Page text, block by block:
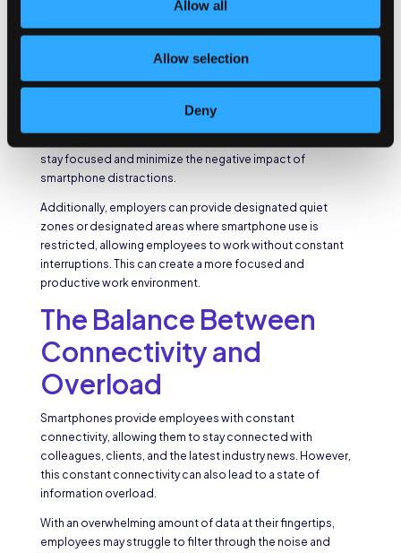
Allow all
Allow selection
Deny
work hours.
Employers need to encourage employees to set
boundaries and establish smartphone usage policies to
mitigate these distractions. By implementing guidelines that
limit the use of smartphones to designated break times or
stay focused and minimize the negative impact of
smartphone distractions.
Additionally, employers can provide designated quiet
zones or designated areas where smartphone use is
restricted, allowing employees to work without constant
interruptions. This can create a more focused and
productive work environment.
The Balance Between
Connectivity and
Overload
Smartphones provide employees with constant
connectivity, allowing them to stay connected with
colleagues, clients, and the latest industry news. However,
this constant connectivity can also lead to a state of
information overload.
With an overwhelming amount of data at their fingertips,
employees may struggle to filter through the noise and